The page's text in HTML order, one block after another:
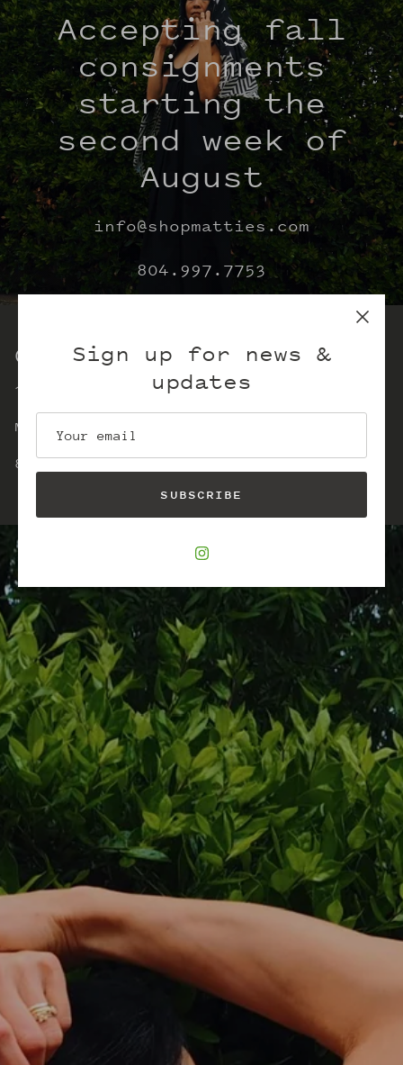
Accepting fall
consignments
starting the
second week of
August
info@shopmatties.com
804.997.7753
Our store
15 East Main Street
Monday-Saturday 11-5
804-997-7753
Sign up for news &
updates
SUBSCRIBE